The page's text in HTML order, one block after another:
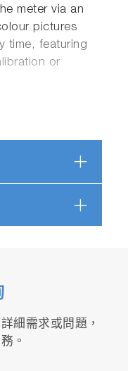
meter via an
pictures
time, featuring
or
and electrode
for
a GLP/GMP
細需求或問題，
。